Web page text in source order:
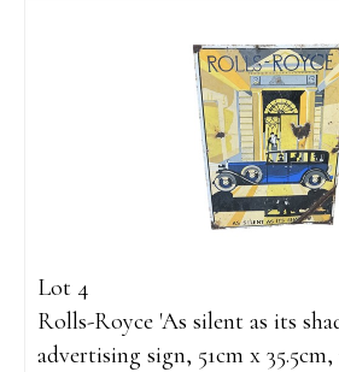
Lot 4
Rolls-Royce 'As silent as its
advertising sign, 51cm x